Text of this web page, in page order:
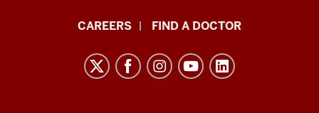
CAREERS FIND A DOCTOR